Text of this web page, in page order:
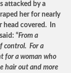
attacked by a
her for nearly
head covered. In
“From a
control. For a
for a woman who
hair out and more